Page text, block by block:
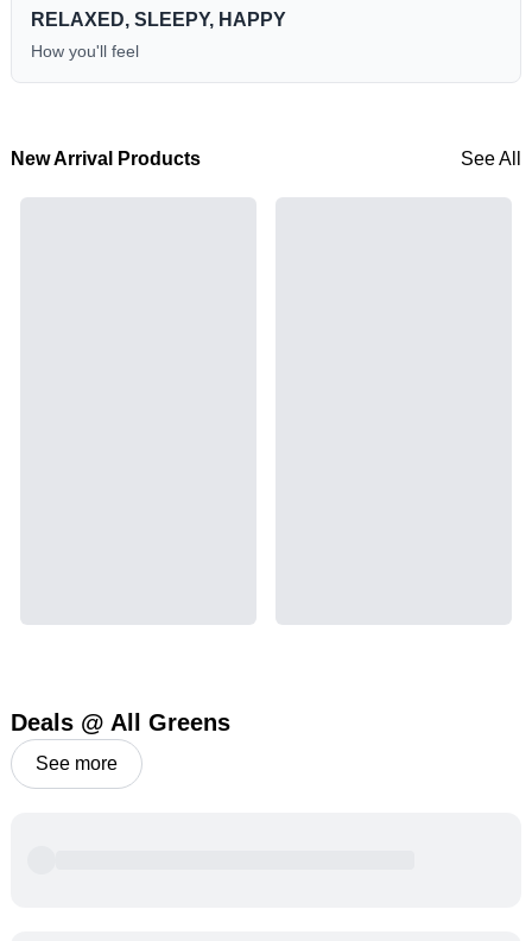
RELAXED, SLEEPY, HAPPY
How you'll feel
New Arrival Products See All
Deals @ All Greens
See more